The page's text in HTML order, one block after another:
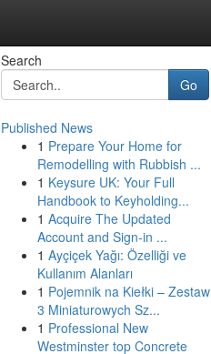
Search
Go
Published News
1 Prepare Your Home for
Remodelling with Rubbish ...
1 Keysure UK: Your Full
Handbook to Keyholding...
1 Acquire The Updated
Account and Sign-in ...
1 Ayçiçek Yağı: Özelliği ve
Kullanım Alanları
1 Pojemnik na Kiełki – Zestaw
3 Miniaturowych Sz...
1 Professional New
Westminster top Concrete